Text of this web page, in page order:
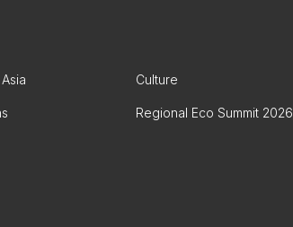
Culture
Regional Eco Summit 2026